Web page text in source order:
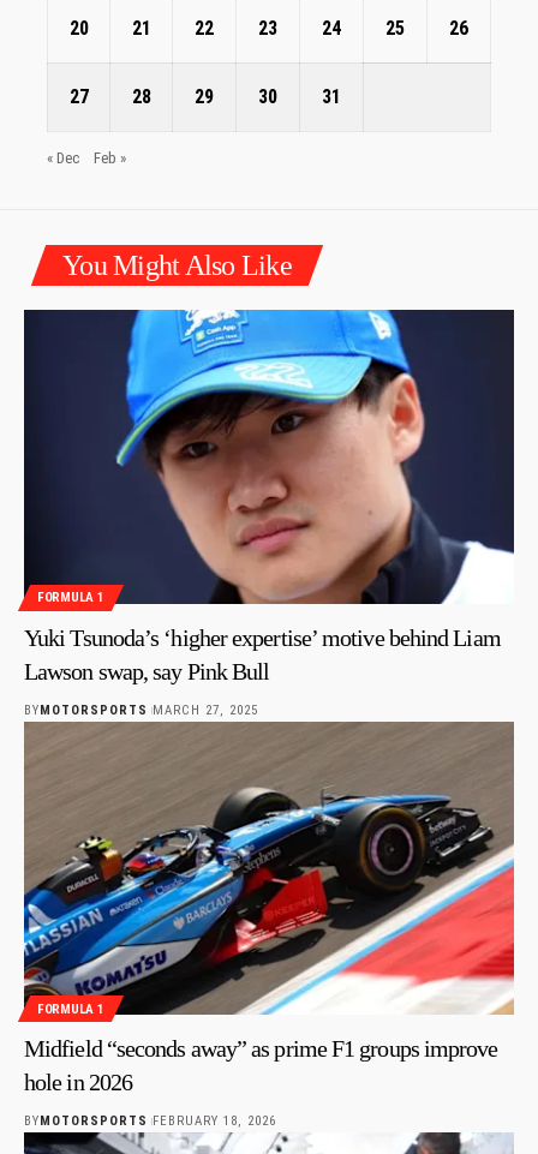
20 21 22 23 24 25 26
27 28 29 30 31
« Dec Feb »
You Might Also Like
FORMULA 1
Yuki Tsunoda’s ‘higher expertise’ motive behind Liam
Lawson swap, say Pink Bull
BYMOTORSPORTS MARCH 27, 2025
FORMULA 1
Midfield “seconds away” as prime F1 groups improve
hole in 2026
BY MOTORSPORTS FEBRUARY 18, 2026